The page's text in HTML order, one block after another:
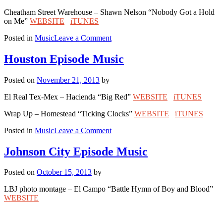
Cheatham Street Warehouse – Shawn Nelson “Nobody Got a Hold
on Me” WEBSITE
iTUNES
Posted in MusicLeave a Commenton
Marcos
Episode
Houston Episode Music
Posted on November 21, 2013 by
El Real Tex-Mex – Hacienda “Big Red” WEBSITE
iTUNES
Wrap Up – Homestead “Ticking Clocks” WEBSITE
iTUNES
Posted in MusicLeave a Commenton
Episode
Music
Johnson City Episode Music
Posted on October 15, 2013 by
LBJ photo montage – El Campo “Battle Hymn of Boy and Blood”
WEBSITE